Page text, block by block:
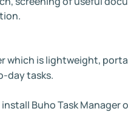
which is lightweight,
day tasks.
Buho Task Manager